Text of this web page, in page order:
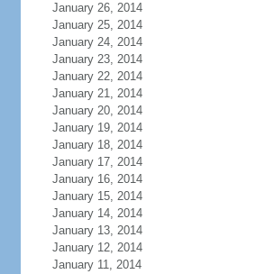
January 26, 2014
January 25, 2014
January 24, 2014
January 23, 2014
January 22, 2014
January 21, 2014
January 20, 2014
January 19, 2014
January 18, 2014
January 17, 2014
January 16, 2014
January 15, 2014
January 14, 2014
January 13, 2014
January 12, 2014
January 11, 2014